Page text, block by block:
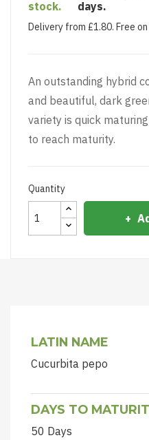
stock.
days.
Delivery from £1.80. Free
An outstanding hybrid
and beautiful, dark
variety is quick
to reach maturity.
Quantity
LATIN NAME
Cucurbita pepo
DAYS TO
50 Days